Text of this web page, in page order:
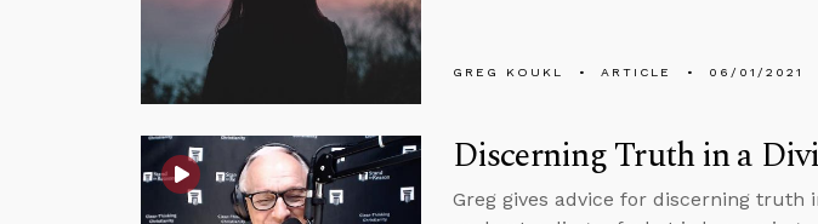
GREG KOUKL ARTICLE 06/01/2021
Discerning Truth in a
Greg gives advice for discerning